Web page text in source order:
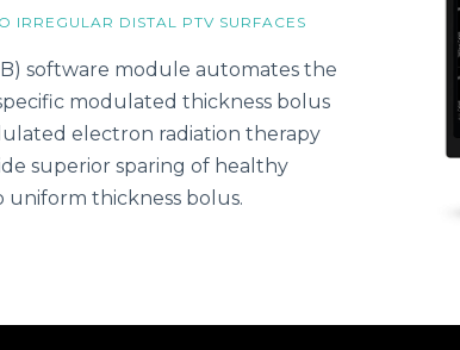
IRREGULAR DISTAL PTV SURFACES
software module automates the
modulated thickness bolus
electron radiation therapy
superior sparing of healthy
uniform thickness bolus.